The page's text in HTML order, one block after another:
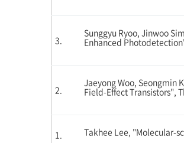
3.
Sunggyu Ryoo, Jinwoo
Enhanced
2.
Jaeyong Woo, Seongmin
Field-Effect Transistors",
1. Takhee Lee, "Molecular-